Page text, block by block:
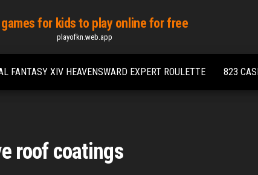
for kids to play online for free
playofkn.web.app
FANTASY XIV HEAVENSWARD EXPERT ROULETTE 823
roof coatings